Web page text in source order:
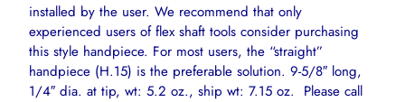
installed by the user. We recommend that only
experienced users of flex shaft tools consider purchasing
this style handpiece. For most users, the “straight”
handpiece (H.15) is the preferable solution. 9-5/8″ long,
1/4″ dia. at tip, wt: 5.2 oz., ship wt: 7.15 oz. Please call